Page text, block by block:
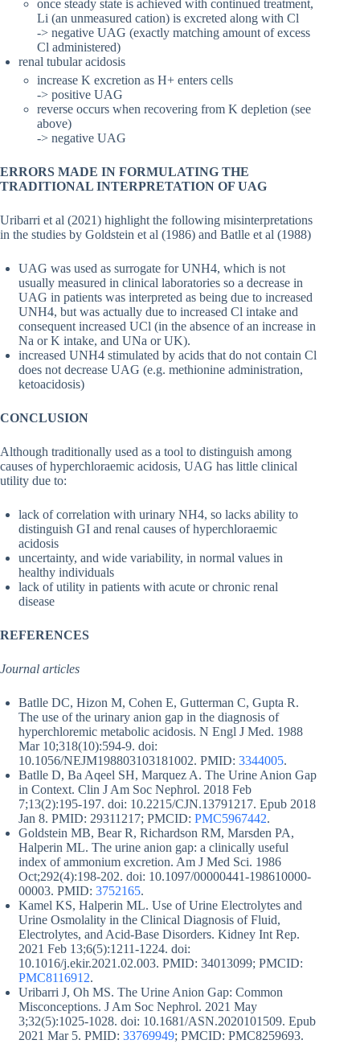
once steady state is achieved with continued treatment,
Li (an unmeasured cation) is excreted along with Cl
-> negative UAG (exactly matching amount of excess
Cl administered)
renal tubular acidosis
increase K excretion as H+ enters cells
-> positive UAG
reverse occurs when recovering from K depletion (see
above)
-> negative UAG
ERRORS MADE IN FORMULATING THE
TRADITIONAL INTERPRETATION OF UAG
Uribarri et al (2021) highlight the following misinterpretations
in the studies by Goldstein et al (1986) and Batlle et al (1988)
UAG was used as surrogate for UNH4, which is not
usually measured in clinical laboratories so a decrease in
UAG in patients was interpreted as being due to increased
UNH4, but was actually due to increased Cl intake and
consequent increased UCl (in the absence of an increase in
Na or K intake, and UNa or UK).
increased UNH4 stimulated by acids that do not contain Cl
does not decrease UAG (e.g. methionine administration,
ketoacidosis)
CONCLUSION
Although traditionally used as a tool to distinguish among
causes of hyperchloraemic acidosis, UAG has little clinical
utility due to:
lack of correlation with urinary NH4, so lacks ability to
distinguish GI and renal causes of hyperchloraemic
acidosis
uncertainty, and wide variability, in normal values in
healthy individuals
lack of utility in patients with acute or chronic renal
disease
REFERENCES
Journal articles
Batlle DC, Hizon M, Cohen E, Gutterman C, Gupta R.
The use of the urinary anion gap in the diagnosis of
hyperchloremic metabolic acidosis. N Engl J Med. 1988
Mar 10;318(10):594-9. doi:
10.1056/NEJM198803103181002. PMID: 3344005.
Batlle D, Ba Aqeel SH, Marquez A. The Urine Anion Gap
in Context. Clin J Am Soc Nephrol. 2018 Feb
7;13(2):195-197. doi: 10.2215/CJN.13791217. Epub 2018
Jan 8. PMID: 29311217; PMCID: PMC5967442.
Goldstein MB, Bear R, Richardson RM, Marsden PA,
Halperin ML. The urine anion gap: a clinically useful
index of ammonium excretion. Am J Med Sci. 1986
Oct;292(4):198-202. doi: 10.1097/00000441-198610000-
00003. PMID: 3752165.
Kamel KS, Halperin ML. Use of Urine Electrolytes and
Urine Osmolality in the Clinical Diagnosis of Fluid,
Electrolytes, and Acid-Base Disorders. Kidney Int Rep.
2021 Feb 13;6(5):1211-1224. doi:
10.1016/j.ekir.2021.02.003. PMID: 34013099; PMCID:
PMC8116912.
Uribarri J, Oh MS. The Urine Anion Gap: Common
Misconceptions. J Am Soc Nephrol. 2021 May
3;32(5):1025-1028. doi: 10.1681/ASN.2020101509. Epub
2021 Mar 5. PMID: 33769949; PMCID: PMC8259693.